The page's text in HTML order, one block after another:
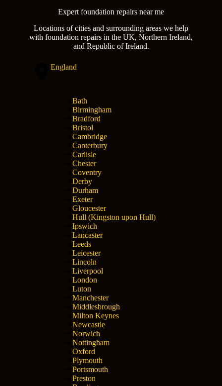
Expert foundation repairs near me
Locations of cities and surrounding areas we help
with foundation repairs in the UK, Northern Ireland,
and Republic of Ireland.
England
Bath
Birmingham
Bradford
Bristol
Cambridge
Canterbury
Carlisle
Chester
Coventry
Derby
Durham
Exeter
Gloucester
Hull (Kingston upon Hull)
Ipswich
Lancaster
Leeds
Leicester
Lincoln
Liverpool
London
Luton
Manchester
Middlesbrough
Milton Keynes
Newcastle
Norwich
Nottingham
Oxford
Plymouth
Portsmouth
Preston